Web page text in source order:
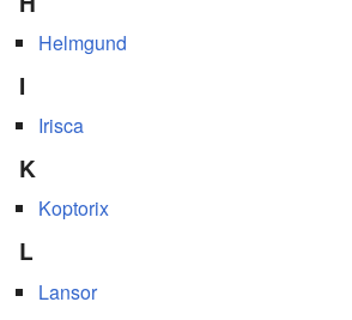
Helmgund
I
Irisca
K
Koptorix
L
Lansor